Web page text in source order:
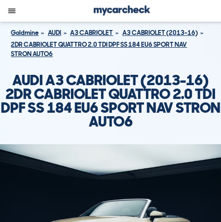
Goldmine AUDI A3 CABRIOLET
A3 CABRIOLET (2013-16)
2DR CABRIOLET QUATTRO 2.0 TDI DPF SS 184 EU6 SPORT NAV
STRON AUTO6
AUDI A3 CABRIOLET (2013-16)
2DR CABRIOLET QUATTRO 2.0 TDI
DPF SS 184 EU6 SPORT NAV STRON
AUTO6